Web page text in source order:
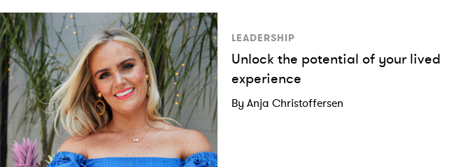
LEADERSHIP
Unlock the potential of your lived
experience
By Anja Christoffersen